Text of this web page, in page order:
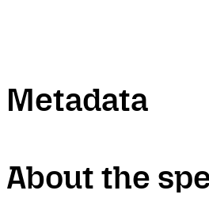
Metadata
About the